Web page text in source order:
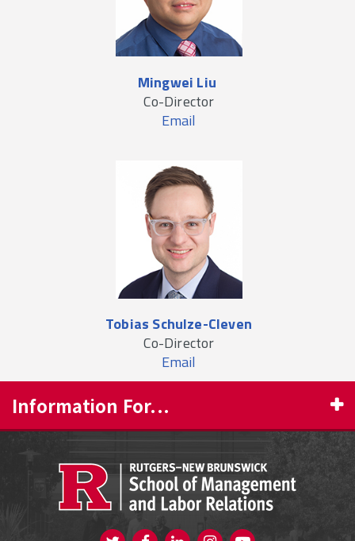
Mingwei Liu
Co-Director
Email
Tobias Schulze-Cleven
Co-Director
Email
Information For...
CURRENT STUDENTS
FACULTY & STAFF